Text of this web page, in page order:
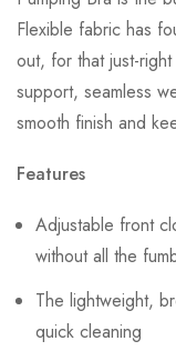
Flexible fabric has
out, for that just-
support, seamless
smooth finish and
Features
Adjustable front
without all the
The lightweight,
quick cleaning